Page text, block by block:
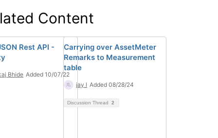
Content
Rest API -
Bhide Added 10/07/22
Carrying over AssetMeter
Remarks to Measurement
table
jay l Added 08/28/24
Discussion Thread 2